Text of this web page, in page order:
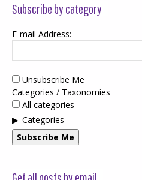
Subscribe by category
E-mail Address:
Unsubscribe Me
Categories / Taxonomies
All categories
Categories
Subscribe Me
Get all posts by email